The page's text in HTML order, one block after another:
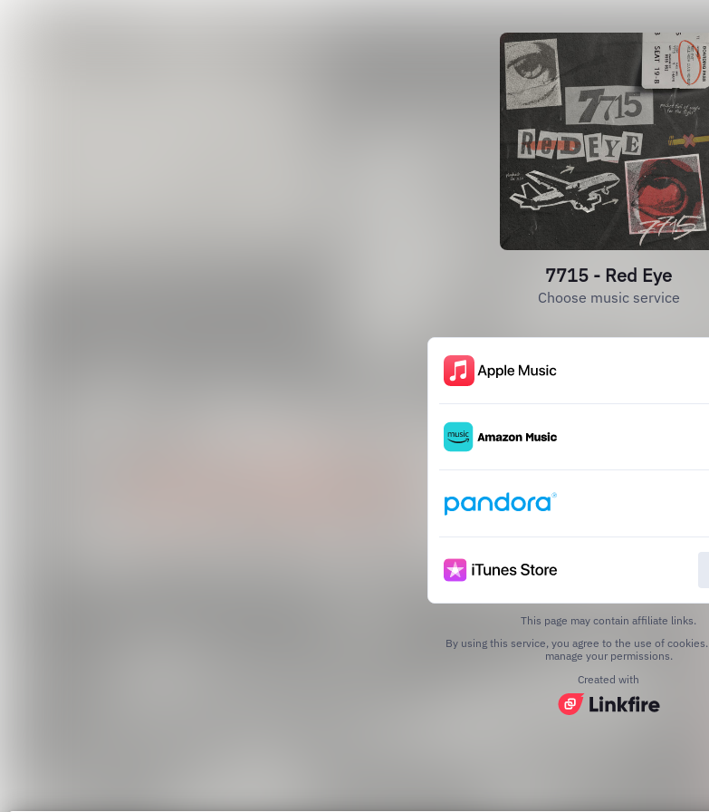
7715 - Red Eye
Choose music service
This page may contain affiliate links.
By using this service, you agree to the use of cookies.
manage your permissions.
Created with